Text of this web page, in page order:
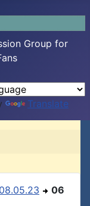
Group for
Translate
06